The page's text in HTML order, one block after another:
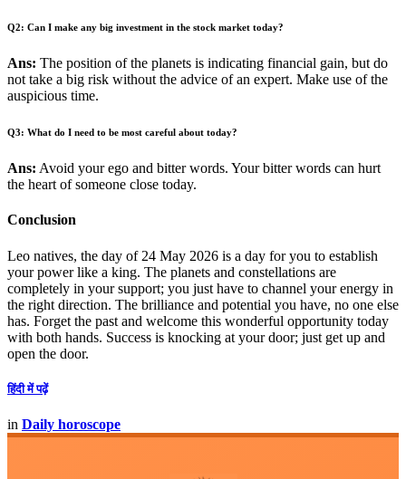
Q2: Can I make any big investment in the stock market today?
Ans: The position of the planets is indicating financial gain, but do
not take a big risk without the advice of an expert. Make use of the
auspicious time.
Q3: What do I need to be most careful about today?
Ans: Avoid your ego and bitter words. Your bitter words can hurt
the heart of someone close today.
Conclusion
Leo natives, the day of 24 May 2026 is a day for you to establish
your power like a king. The planets and constellations are
completely in your support; you just have to channel your energy in
the right direction. The brilliance and potential you have, no one else
has. Forget the past and welcome this wonderful opportunity today
with both hands. Success is knocking at your door; just get up and
open the door.
हिंदी में पढ़ें
in Daily horoscope